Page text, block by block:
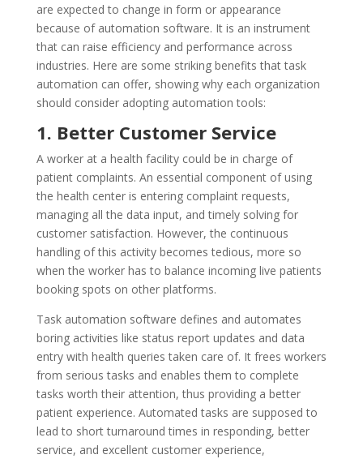
are expected to change in form or appearance
because of automation software. It is an instrument
that can raise efficiency and performance across
industries. Here are some striking benefits that task
automation can offer, showing why each organization
should consider adopting automation tools:
1. Better Customer Service
A worker at a health facility could be in charge of
patient complaints. An essential component of using
the health center is entering complaint requests,
managing all the data input, and timely solving for
customer satisfaction. However, the continuous
handling of this activity becomes tedious, more so
when the worker has to balance incoming live patients
booking spots on other platforms.
Task automation software defines and automates
boring activities like status report updates and data
entry with health queries taken care of. It frees workers
from serious tasks and enables them to complete
tasks worth their attention, thus providing a better
patient experience. Automated tasks are supposed to
lead to short turnaround times in responding, better
service, and excellent customer experience,